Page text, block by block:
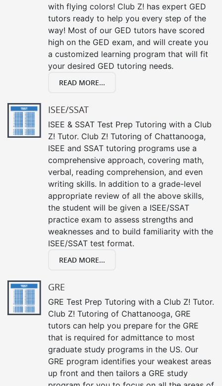
with flying colors! Club Z! has expert GED
tutors ready to help you every step of the
way! Most of our GED tutors have scored
high on the GED exam, and will create you
a customized learning program that will fit
your desired GED tutoring needs.
READ MORE...
ISEE/SSAT
ISEE & SSAT Test Prep Tutoring with a Club
Z! Tutor. Club Z! Tutoring of Chattanooga,
ISEE and SSAT tutoring programs use a
comprehensive approach, covering math,
verbal, reading comprehension, and even
writing skills. In addition to a grade-level
appropriate review of all the above skills,
the student will be given a ISEE/SSAT
practice exam to assess strengths and
weaknesses and to build familiarity with the
ISEE/SSAT test format.
READ MORE...
GRE
GRE Test Prep Tutoring with a Club Z! Tutor.
Club Z! Tutoring of Chattanooga, GRE
tutors can help you prepare for the GRE
that is required for admittance to most
graduate study programs in the US. Our
GRE program identifies your weakest areas
up front and then tailors a GRE study